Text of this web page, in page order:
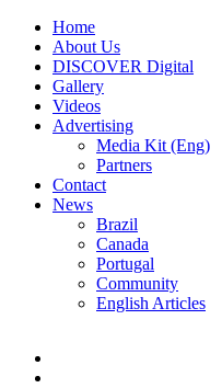
Home
About Us
DISCOVER Digital
Gallery
Videos
Advertising
Media Kit (Eng)
Partners
Contact
News
Brazil
Canada
Portugal
Community
English Articles